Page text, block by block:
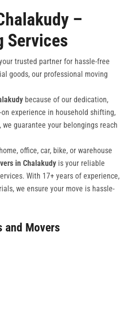
–
Services
trusted partner for hassle-free
goods, our professional moving
because of our dedication,
experience in household shifting,
guarantee your belongings reach
office, car, bike, or warehouse
in Chalakudy is your reliable
With 17+ years of experience,
we ensure your move is hassle-
and Movers